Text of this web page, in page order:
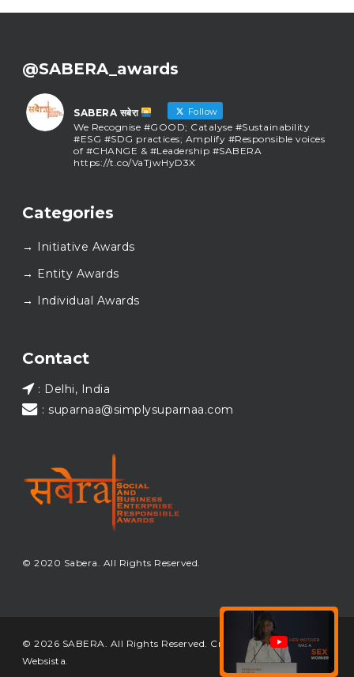
@SABERA_awards
SABERA सबेरा Follow
We Recognise #GOOD; Catalyse #Sustainability
#ESG #SDG practices; Amplify #Responsible voices
of #CHANGE & #Leadership #SABERA
https://t.co/VaTjwHyD3X
SABERA सबेरा
As we close the chapter on SABERA™ 2025, we do so
this journey with us.
again at SABERA™ 2026.
#SABERA#SABERA2025
Categories
→ Initiative Awards
→ Entity Awards
→ Individual Awards
Contact
: Delhi, India
: suparnaa@simplysuparnaa.com
© 2020 Sabera. All Rights Reserved.
© 2026 SABERA. All Rights Reserved. Crafted & Built by
Websista.